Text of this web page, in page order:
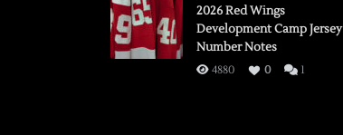
Flames,
2026 Red Wings
Development Camp Jersey
Number Notes
4880 0 1